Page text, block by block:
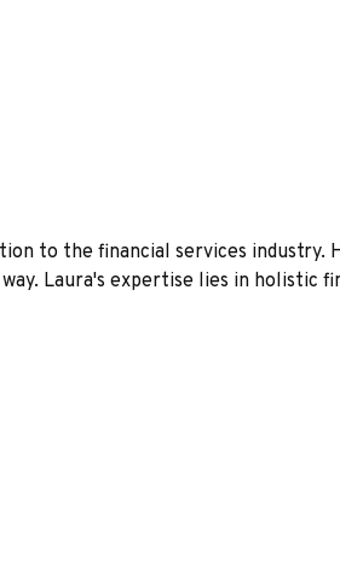
to the financial services industry.
Laura's expertise lies in holistic